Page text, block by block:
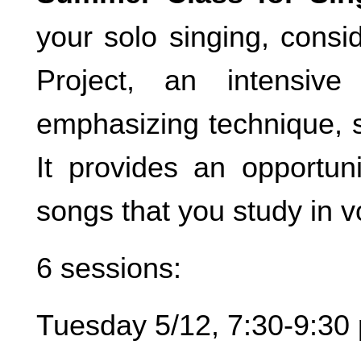
your solo singing,
Project, an intensive
emphasizing technique,
It provides an
songs that you study in
6 sessions:
Tuesday 5/12, 7:30-9:30